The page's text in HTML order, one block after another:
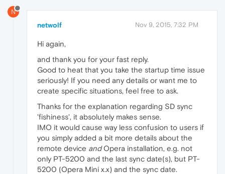
N
netwolf Nov 9, 2015, 7:32 PM
Hi again,
and thank you for your fast reply.
Good to heat that you take the startup time issue
seriously! If you need any details or want me to
create specific situations, feel free to ask.
Thanks for the explanation regarding SD sync
'fishiness', it absolutely makes sense.
IMO it would cause way less confusion to users if
you simply added a bit more details about the
remote device andOpera installation, e.g. not
only PT-5200 and the last sync date(s), but PT-
5200 (Opera Mini x.x) and the sync date.